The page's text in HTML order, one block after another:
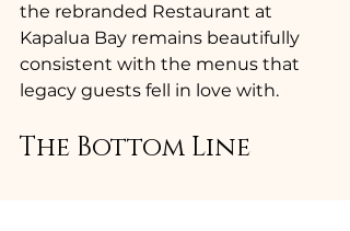
the rebranded Restaurant at
Kapalua Bay remains beautifully
consistent with the menus that
legacy guests fell in love with.
The Bottom Line